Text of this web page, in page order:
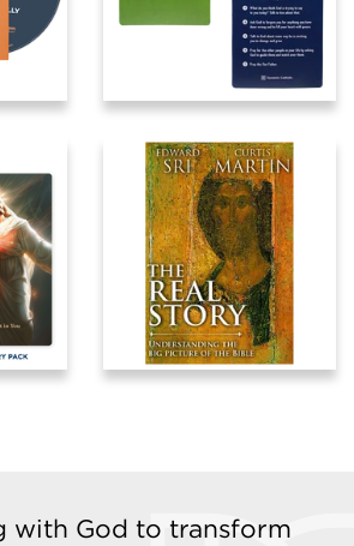
with God to transform